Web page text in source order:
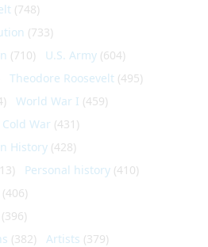
(748)
(733)
(710) U.S. Army (604)
Theodore Roosevelt (495)
World War I (459)
Cold War (431)
History (428)
Personal history (410)
(406)
(396)
(382) Artists (379)